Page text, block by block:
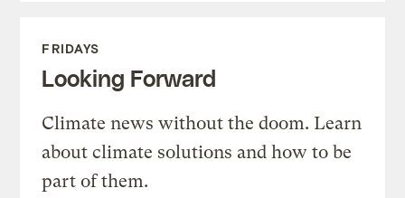
FRIDAYS
Looking Forward
Climate news without the doom. Learn
about climate solutions and how to be
part of them.